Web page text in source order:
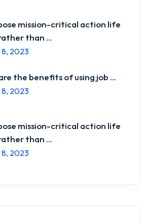
mission-critical action life
than ...
8, 2023
the benefits of using job ...
8, 2023
mission-critical action life
than ...
8, 2023